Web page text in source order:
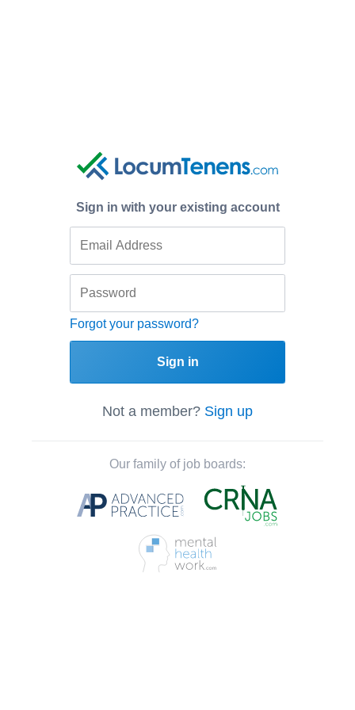
Sign in with your existing account
Forgot your password?
Sign in
Not a member? Sign up
Our family of job boards: